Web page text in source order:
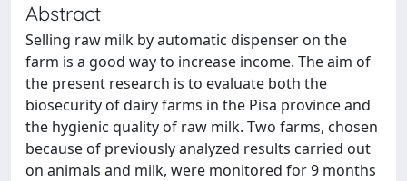
Abstract
Selling raw milk by automatic dispenser on the
farm is a good way to increase income. The aim of
the present research is to evaluate both the
biosecurity of dairy farms in the Pisa province and
the hygienic quality of raw milk. Two farms, chosen
because of previously analyzed results carried out
on animals and milk, were monitored for 9 months